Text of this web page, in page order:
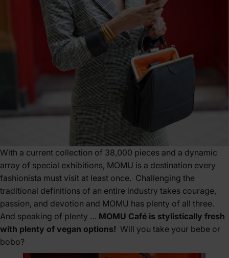
With a current collection of 38,000 pieces and a dynamic
array of special exhibitions, MOMU is a destination every
fashionista must visit at least once. Challenging the
traditional definitions of an entire industry takes courage,
passion, and devotion and MOMU has plenty of all three.
And speaking of plenty … MOMU Café is stylistically fresh
with plenty of vegan options! Will you take your bebe or
bobo?